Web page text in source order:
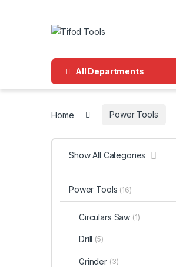
All Departments
Home Power Tools
Show All Categories
Power Tools (16)
Circulars Saw (1)
Drill (5)
Grinder (3)